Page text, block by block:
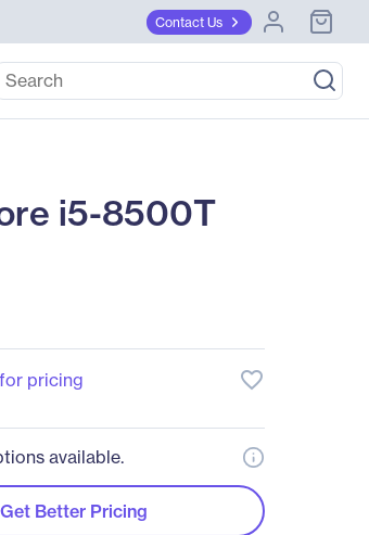
Contact Us
i5-8500T
pricing favorite_border
available.
Get Better Pricing